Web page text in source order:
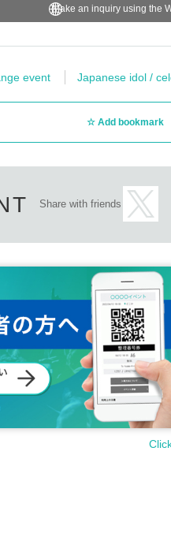
Make an inquiry using the
event Japanese idol /
Add bookmark
Share with friends